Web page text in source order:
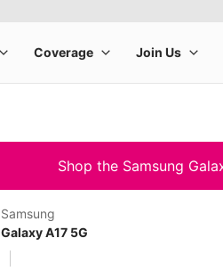
Shop the Samsung
Samsung
Galaxy A17 5G